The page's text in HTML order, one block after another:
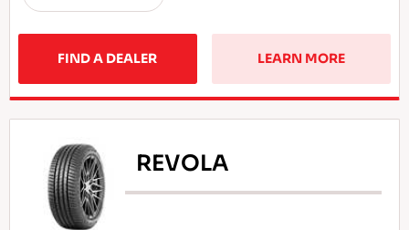
FIND A DEALER LEARN MORE
REVOLA